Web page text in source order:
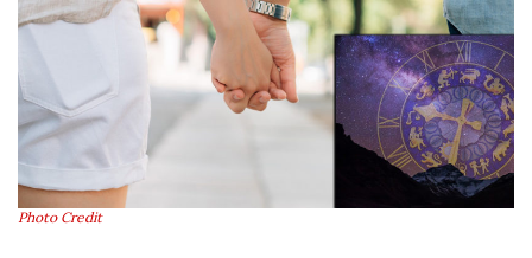
Photo Credit